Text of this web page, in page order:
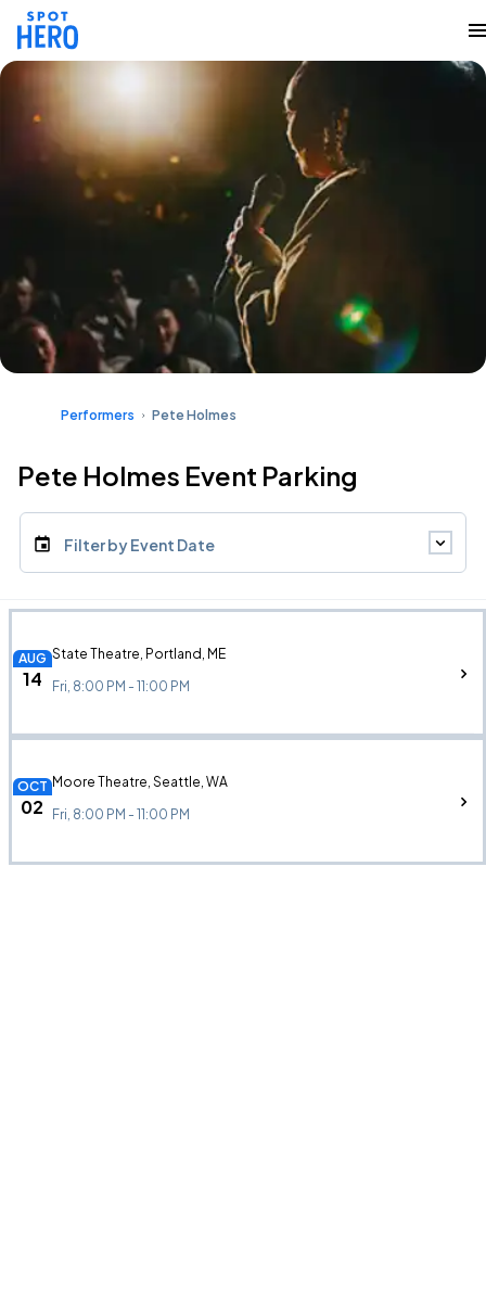
Performers Pete Holmes
Pete Holmes Event Parking
Filter by Event Date
AUG
14
State Theatre, Portland, ME
Fri, 8:00 PM - 11:00 PM
OCT
02
Moore Theatre, Seattle, WA
Fri, 8:00 PM - 11:00 PM